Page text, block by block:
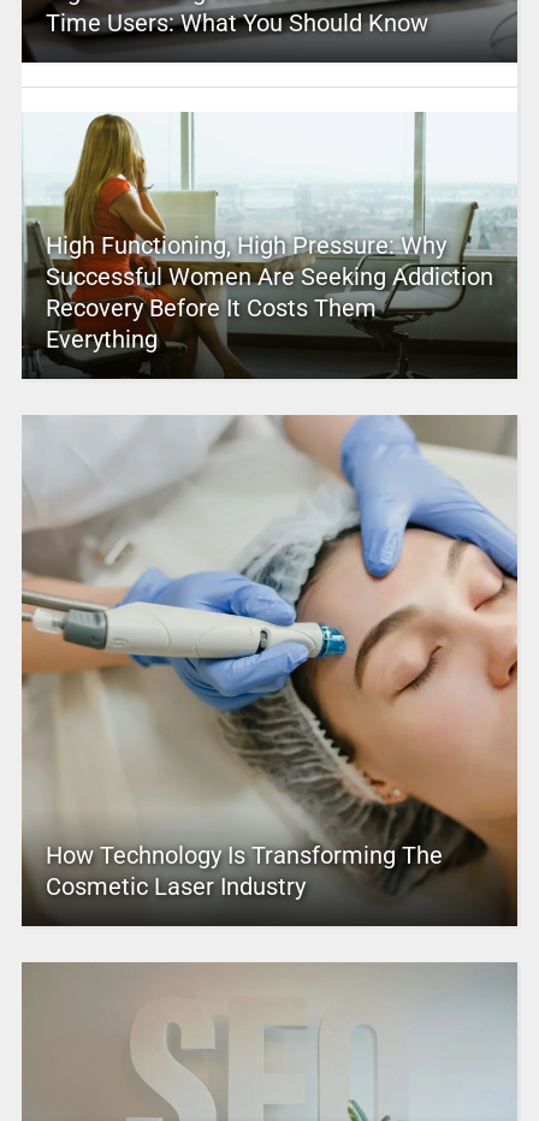
Time Users: What You Should Know
High Functioning, High Pressure: Why
Successful Women Are Seeking Addiction
Recovery Before It Costs Them
Everything
How Technology Is Transforming The
Cosmetic Laser Industry